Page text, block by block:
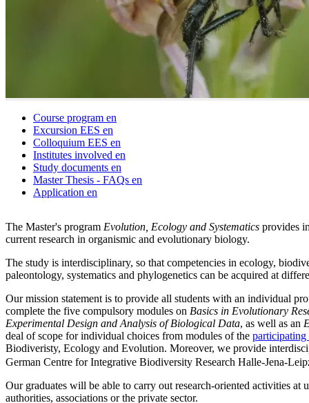
Course program en
Excursion EES en
Colloquium EES en
Institutes involved en
Study documents en
Master Thesis - FAQs en
Application en
The Master's program Evolution, Ecology and Systematics provides
current research in organismic and evolutionary biology.
The study is interdisciplinary, so that competencies in ecology,
paleontology, systematics and phylogenetics can be acquired at
Our mission statement is to provide all students with an individual
complete the five compulsory modules on Basics in Evolutionary
Experimental Design and Analysis of Biological Data, as well as an
deal of scope for individual choices from modules of the participating
Biodiveristy, Ecology and Evolution. Moreover, we provide
German Centre for Integrative Biodiversity Research Halle-Jena-
Our graduates will be able to carry out research-oriented activities
authorities, associations or the private sector.